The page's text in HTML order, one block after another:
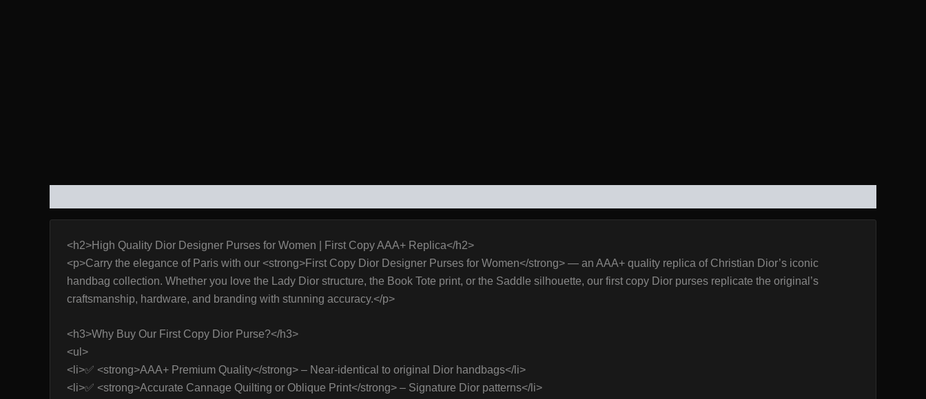
<h2>High Quality Dior Designer Purses for Women | First Copy AAA+ Replica</h2>
<p>Carry the elegance of Paris with our <strong>First Copy Dior Designer Purses for Women</strong> — an AAA+ quality replica of Christian Dior’s iconic
handbag collection. Whether you love the Lady Dior structure, the Book Tote print, or the Saddle silhouette, our first copy Dior purses replicate the original’s
craftsmanship, hardware, and branding with stunning accuracy.</p>
<h3>Why Buy Our First Copy Dior Purse?</h3>
<ul>
<li>✅ <strong>AAA+ Premium Quality</strong> – Near-identical to original Dior handbags</li>
<li>✅ <strong>Accurate Cannage Quilting or Oblique Print</strong> – Signature Dior patterns</li>